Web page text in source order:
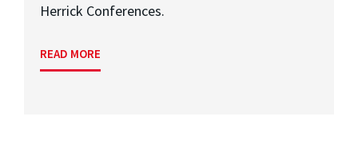
Herrick Conferences.
READ MORE